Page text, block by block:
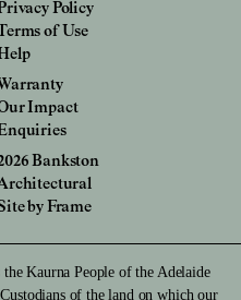
Policy
of Use
Impact
Bankston
by Frame
Kaurna People of the Adelaide
of the land on which our